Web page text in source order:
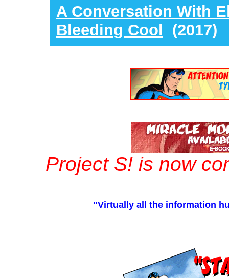
A Conversation With
Bleeding Cool
(2017)
Project S! is now
"Virtually all the information